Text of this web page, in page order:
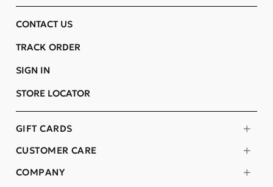
COMPANY
CUSTOMER CARE
GIFT CARDS
CONTACT US
TRACK ORDER
SIGN IN
STORE LOCATOR